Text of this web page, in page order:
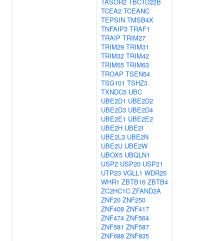
TCEA2 TCEANC
TEPSIN TMSB4X
TNFAIP3 TRAF1
TRAIP TRIM27
TRIM29 TRIM31
TRIM32 TRIM42
TRIM55 TRIM63
TROAP TSEN54
TSG101 TSHZ3
TXNDC5 UBC
UBE2D1 UBE2D2
UBE2D3 UBE2D4
UBE2E1 UBE2E2
UBE2H UBE2I
UBE2L3 UBE2N
UBE2U UBE2W
UBOX5 UBQLN1
USP2 USP20 USP21
UTP23 VGLL1 WDR25
WHR1 ZBTB16 ZBTB4
ZC2HC1C ZFAND2A
ZNF20 ZNF250
ZNF408 ZNF417
ZNF474 ZNF564
ZNF581 ZNF587
ZNF688 ZNF835